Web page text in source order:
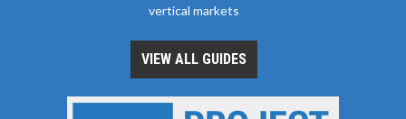
vertical markets
VIEW ALL GUIDES